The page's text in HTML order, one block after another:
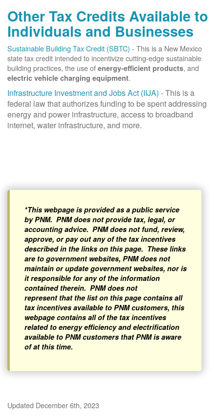
Other Tax Credits Available to
Individuals and Businesses
Sustainable Building Tax Credit (SBTC) - This is a New Mexico
state tax credit intended to incentivize cutting-edge sustainable
building practices, the use of energy-efficient products, and
electric vehicle charging equipment.
Infrastructure Investment and Jobs Act (IIJA) - This is a
federal law that authorizes funding to be spent addressing
energy and power infrastructure, access to broadband
internet, water infrastructure, and more.
*This webpage is provided as a public service
by PNM. PNM does not provide tax, legal, or
accounting advice. PNM does not fund, review,
approve, or pay out any of the tax incentives
described in the links on this page. These links
are to government websites, PNM does not
maintain or update government websites, nor is
it responsible for any of the information
contained therein. PNM does not
represent that the list on this page contains all
tax incentives available to PNM customers, this
webpage contains all of the tax incentives
related to energy efficiency and electrification
available to PNM customers that PNM is aware
of at this time.
Updated December 6th, 2023